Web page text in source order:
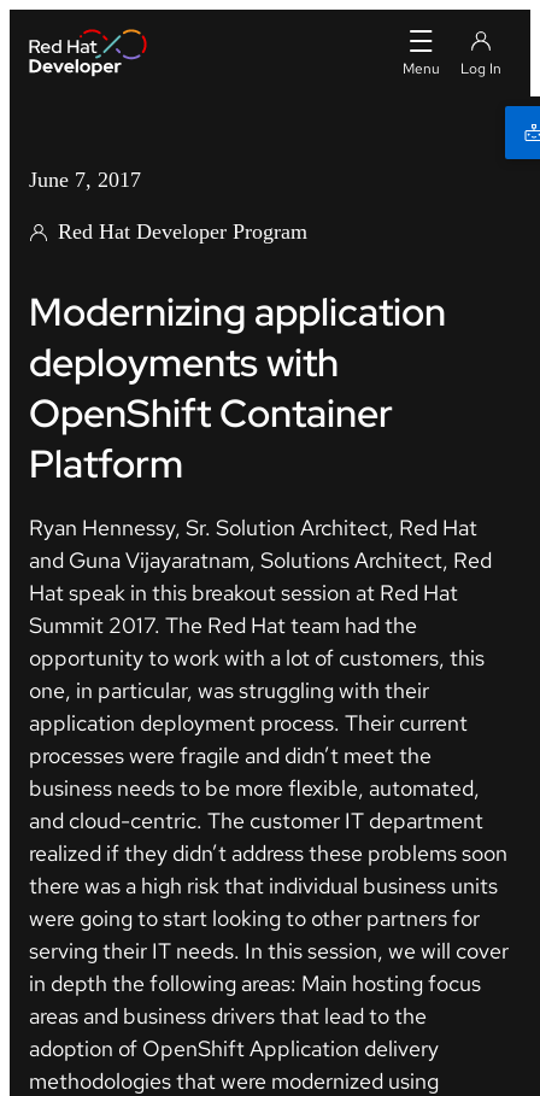
June 7, 2017
Red Hat Developer Program
Modernizing application
deployments with
OpenShift Container
Platform
Ryan Hennessy, Sr. Solution Architect, Red Hat
and Guna Vijayaratnam, Solutions Architect, Red
Hat speak in this breakout session at Red Hat
Summit 2017. The Red Hat team had the
opportunity to work with a lot of customers, this
one, in particular, was struggling with their
application deployment process. Their current
processes were fragile and didn’t meet the
business needs to be more flexible, automated,
and cloud-centric. The customer IT department
realized if they didn’t address these problems soon
there was a high risk that individual business units
were going to start looking to other partners for
serving their IT needs. In this session, we will cover
in depth the following areas: Main hosting focus
areas and business drivers that lead to the
adoption of OpenShift Application delivery
methodologies that were modernized using